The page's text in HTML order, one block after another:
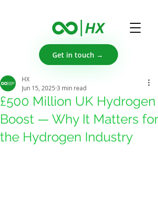
Get in touch →
£500 Million UK Hydrogen
Boost — Why It Matters for
the Hydrogen Industry
HX
Jun 15, 2025 3 min read